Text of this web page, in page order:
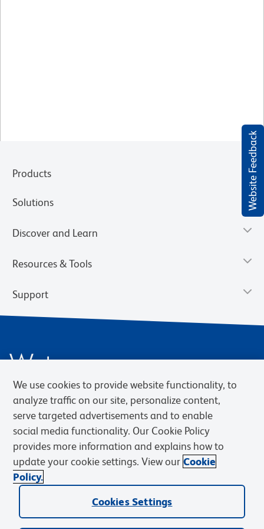
Website Feedback
Products
Solutions
Discover and Learn
Resources & Tools
Support
Privacy Notice Terms of Use Terms of Sale
Cookies Settings
Web Accessibility
BD.com Careers
© 2026 BD. BD, the BD logo, and other trademarks are owned by
Becton, Dickinson and Company (“BD”) or their respective owners.
Waters Corporation has acquired BD Biosciences. BD remains the
legal manufacturer until all required regulatory transfers are complete.
Learn more: waters.com/bdtransaction.
We use cookies to provide website functionality, to
analyze traffic on our site, personalize content,
serve targeted advertisements and to enable
social media functionality. Our Cookie Policy
provides more information and explains how to
update your cookie settings. View our Cookie
Policy.
Cookies Settings